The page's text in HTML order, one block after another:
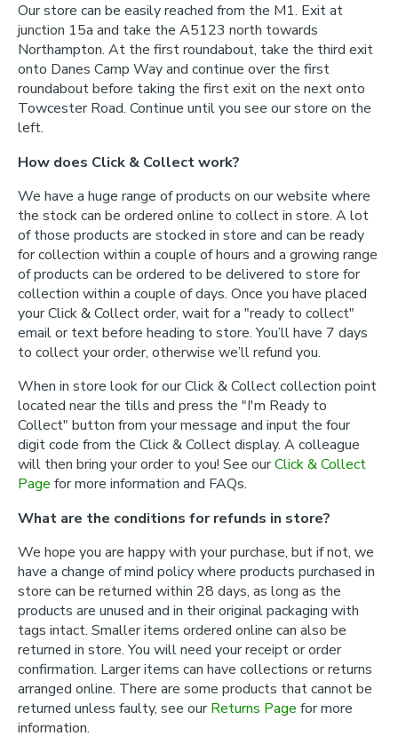
Our store can be easily reached from the M1. Exit at
junction 15a and take the A5123 north towards
Northampton. At the first roundabout, take the third exit
onto Danes Camp Way and continue over the first
roundabout before taking the first exit on the next onto
Towcester Road. Continue until you see our store on the
left.
How does Click & Collect work?
We have a huge range of products on our website where
the stock can be ordered online to collect in store. A lot
of those products are stocked in store and can be ready
for collection within a couple of hours and a growing range
of products can be ordered to be delivered to store for
collection within a couple of days. Once you have placed
your Click & Collect order, wait for a "ready to collect"
email or text before heading to store. You’ll have 7 days
to collect your order, otherwise we’ll refund you.
When in store look for our Click & Collect collection point
located near the tills and press the "I'm Ready to
Collect" button from your message and input the four
digit code from the Click & Collect display. A colleague
will then bring your order to you! See ourClick & Collect
Page for more information and FAQs.
What are the conditions for refunds in store?
We hope you are happy with your purchase, but if not, we
have a change of mind policy where products purchased in
store can be returned within 28 days, as long as the
products are unused and in their original packaging with
tags intact. Smaller items ordered online can also be
returned in store. You will need your receipt or order
confirmation. Larger items can have collections or returns
arranged online. There are some products that cannot be
returned unless faulty, see ourReturns Page for more
information.